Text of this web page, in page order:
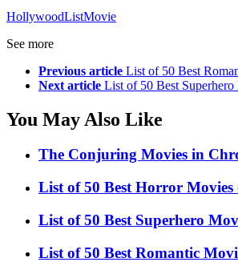
HollywoodListMovie
See more
Previous article List of 50 Best
Next article List of 50 Best
You May Also Like
The Conjuring Movies in
List of 50 Best Horror
List of 50 Best Superhero
List of 50 Best Romantic